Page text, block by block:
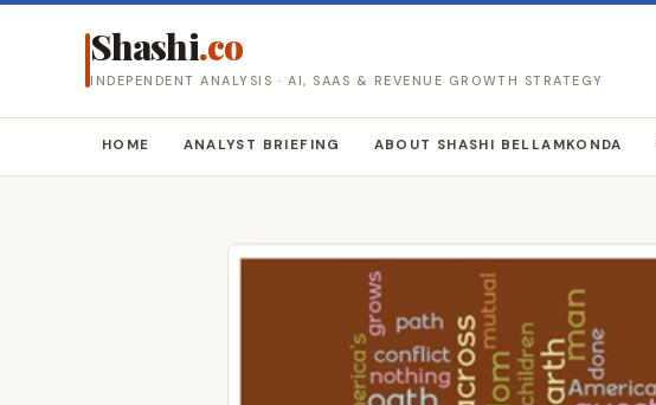
Shashi.co
INDEPENDENT ANALYSIS · AI, SAAS & REVENUE GROWTH STRATEGY
HOME ANALYST BRIEFING ABOUT SHASHI BELLAMKONDA